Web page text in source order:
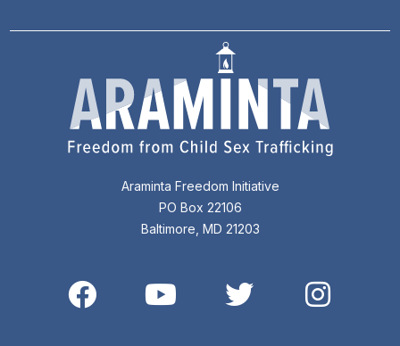
Araminta Freedom Initiative
PO Box 22106
Baltimore, MD 21203